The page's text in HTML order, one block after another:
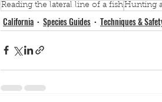
Reading the lateral line of a fishHunting
California Species Guides Techniques &